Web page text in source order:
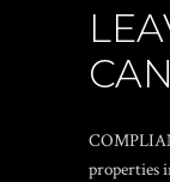
properties